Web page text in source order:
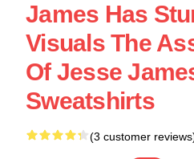
James Has
Visuals The
Of Jesse
Sweatshirts
(3 customer